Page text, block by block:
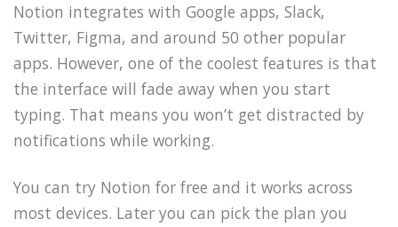
Notion integrates with Google apps, Slack,
Twitter, Figma, and around 50 other popular
apps. However, one of the coolest features is that
the interface will fade away when you start
typing. That means you won’t get distracted by
notifications while working.
You can try Notion for free and it works across
most devices. Later you can pick the plan you